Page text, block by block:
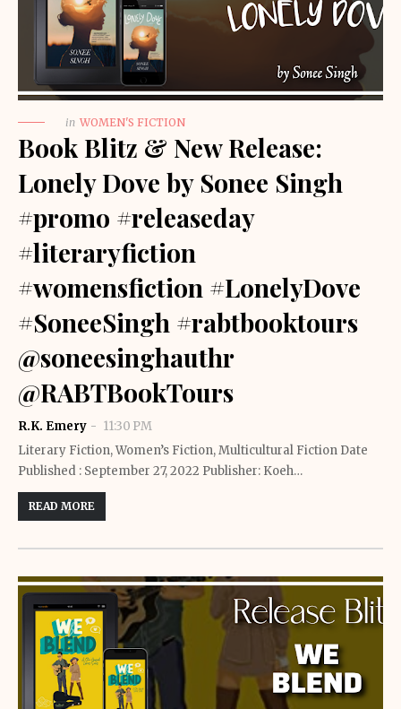
in WOMEN'S FICTION
Book Blitz & New Release:
Lonely Dove by Sonee Singh
#promo #releaseday
#literaryfiction
#womensfiction #LonelyDove
#SoneeSingh #rabtbooktours
@soneesinghauthr
@RABTBookTours
R.K. Emery
11:30 PM
Literary Fiction, Women’s Fiction, Multicultural Fiction Date
Published : September 27, 2022 Publisher: Koeh…
READ MORE